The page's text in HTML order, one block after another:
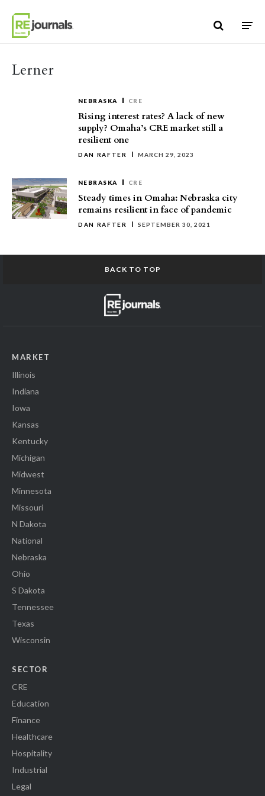
Lerner
NEBRASKA CRE
Rising interest rates? A lack of new
supply? Omaha’s CRE market still a
resilient one
DAN RAFTER MARCH 29, 2023
NEBRASKA CRE
Steady times in Omaha: Nebraska city
remains resilient in face of pandemic
DAN RAFTER SEPTEMBER 30, 2021
BACK TO TOP
MARKET
Illinois
Indiana
Iowa
Kansas
Kentucky
Michigan
Midwest
Minnesota
Missouri
N Dakota
National
Nebraska
Ohio
S Dakota
Tennessee
Texas
Wisconsin
SECTOR
CRE
Education
Finance
Healthcare
Hospitality
Industrial
Legal